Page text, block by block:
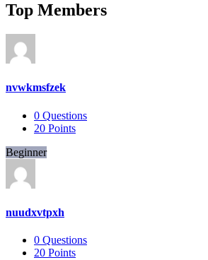
Top Members
nvwkmsfzek
0 Questions
20 Points
Beginner
nuudxvtpxh
0 Questions
20 Points